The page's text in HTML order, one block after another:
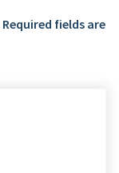
Required fields are